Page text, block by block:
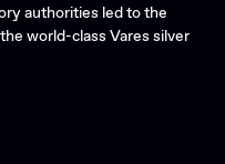
authorities led to the
world-class Vares silver